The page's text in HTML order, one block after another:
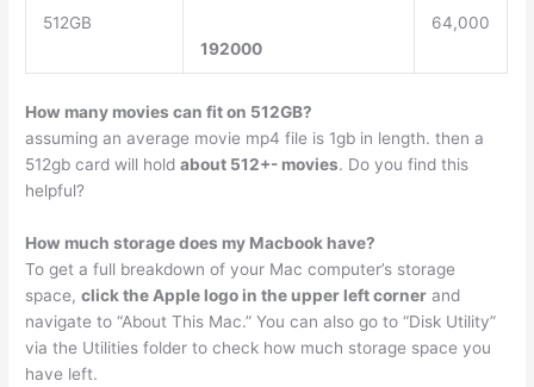
512GB
192000
64,000
How many movies can fit on 512GB?
assuming an average movie mp4 file is 1gb in length. then a
512gb card will holdabout 512+- movies. Do you find this
helpful?
How much storage does my Macbook have?
To get a full breakdown of your Mac computer’s storage
space,click the Apple logo in the upper left corner and
navigate to “About This Mac.” You can also go to “Disk Utility”
via the Utilities folder to check how much storage space you
have left.